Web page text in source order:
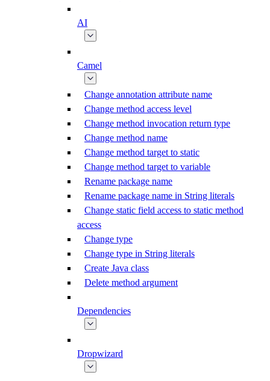
AI
Camel
Change annotation attribute name
Change method access level
Change method invocation return type
Change method name
Change method target to static
Change method target to variable
Rename package name
Rename package name in String literals
Change static field access to static method
access
Change type
Change type in String literals
Create Java class
Delete method argument
Dependencies
Dropwizard